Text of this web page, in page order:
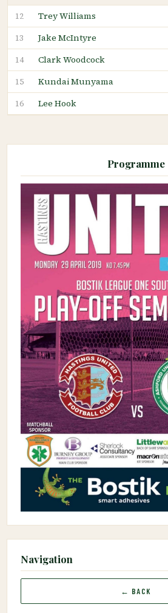
12 Trey Williams
13 Jake McIntyre
14 Clark Woodcock
15 Kundai Munyama
16 Lee Hook
Programme
Navigation
← BACK